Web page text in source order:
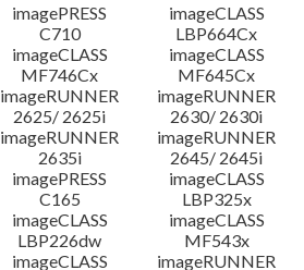
imagePRESS
C710
imageCLASS
LBP664Cx
imageCLASS
MF746Cx
imageCLASS
MF645Cx
imageRUNNER
2625/ 2625i
imageRUNNER
2630/ 2630i
imageRUNNER
2635i
imageRUNNER
2645/ 2645i
imagePRESS
C165
imageCLASS
LBP325x
imageCLASS
LBP226dw
imageCLASS
MF543x
imageCLASS imageRUNNER